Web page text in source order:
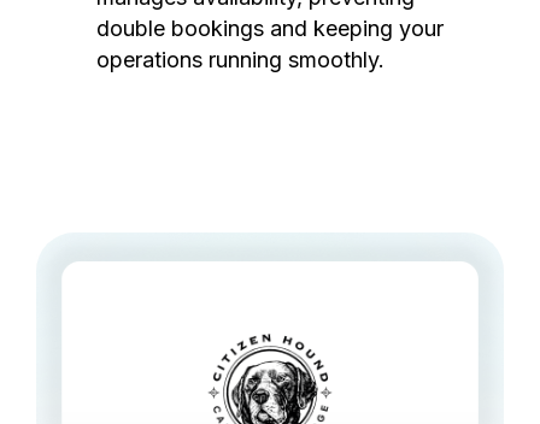
double bookings and keeping your
operations running smoothly.